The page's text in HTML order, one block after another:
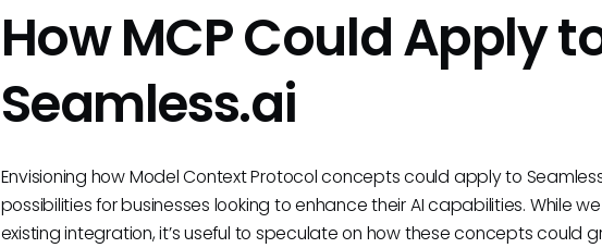
How MCP Could Apply
Seamless.ai
Envisioning how Model Context Protocol concepts could apply to
possibilities for businesses looking to enhance their AI capabilities. While
existing integration, it’s useful to speculate on how these concepts could